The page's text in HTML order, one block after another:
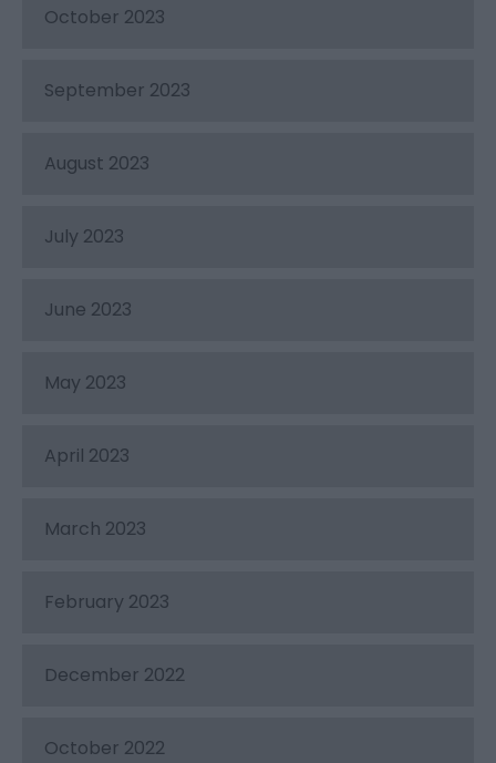
October 2023
September 2023
August 2023
July 2023
June 2023
May 2023
April 2023
March 2023
February 2023
December 2022
October 2022